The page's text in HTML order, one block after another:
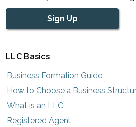
Sign Up
LLC Basics
Business Formation Guide
How to Choose a Business
What is an LLC
Registered Agent